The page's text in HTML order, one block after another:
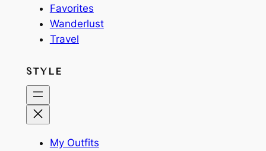
Favorites
Wanderlust
Travel
STYLE
My Outfits